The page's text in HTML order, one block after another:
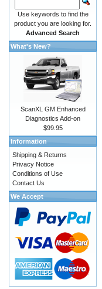
Use keywords to find the
product you are looking for.
Advanced Search
What's New?
ScanXL GM Enhanced
Diagnostics Add-on
$99.95
Information
Shipping & Returns
Privacy Notice
Conditions of Use
Contact Us
We Accept